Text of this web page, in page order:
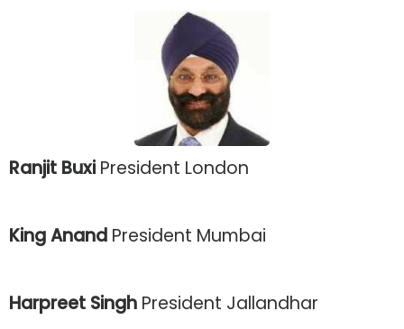
Ranjit Buxi President London
King Anand President Mumbai
Harpreet Singh President Jallandhar